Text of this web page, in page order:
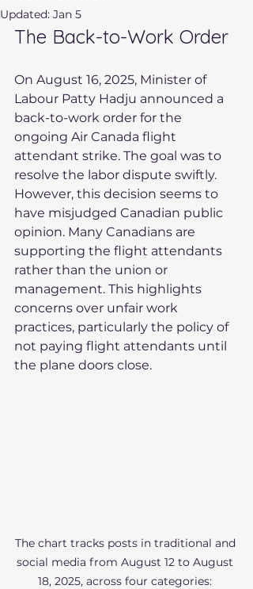
Updated: Jan 5
The Back-to-Work Order
On August 16, 2025, Minister of
Labour Patty Hadju announced a
back-to-work order for the
ongoing Air Canada flight
attendant strike. The goal was to
resolve the labor dispute swiftly.
However, this decision seems to
have misjudged Canadian public
opinion. Many Canadians are
supporting the flight attendants
rather than the union or
management. This highlights
concerns over unfair work
practices, particularly the policy of
not paying flight attendants until
the plane doors close.
The chart tracks posts in traditional and
social media from August 12 to August
18, 2025, across four categories: